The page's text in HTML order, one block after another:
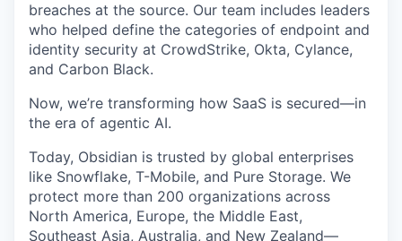
breaches at the source. Our team includes leaders
who helped define the categories of endpoint and
identity security at CrowdStrike, Okta, Cylance,
and Carbon Black.
Now, we’re transforming how SaaS is secured—in
the era of agentic AI.
Today, Obsidian is trusted by global enterprises
like Snowflake, T-Mobile, and Pure Storage. We
protect more than 200 organizations across
North America, Europe, the Middle East,
Southeast Asia, Australia, and New Zealand—